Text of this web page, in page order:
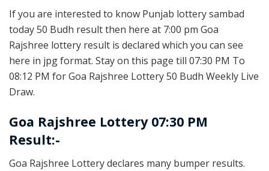
If you are interested to know Punjab lottery sambad
today 50 Budh result then here at 7:00 pm Goa
Rajshree lottery result is declared which you can see
here in jpg format. Stay on this page till 07:30 PM To
08:12 PM for Goa Rajshree Lottery 50 Budh Weekly Live
Draw.
Goa Rajshree Lottery 07:30 PM
Result:-
Goa Rajshree Lottery declares many bumper results.